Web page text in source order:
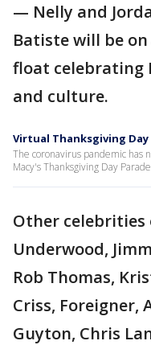
— Nelly and
Batiste will be
float celebrating
and culture.
Virtual Thanksgiving Day
The coronavirus pandemic has
Macy's Thanksgiving Day
Other celebrities
Underwood,
Rob Thomas,
Criss, Foreigner,
Guyton, Chris